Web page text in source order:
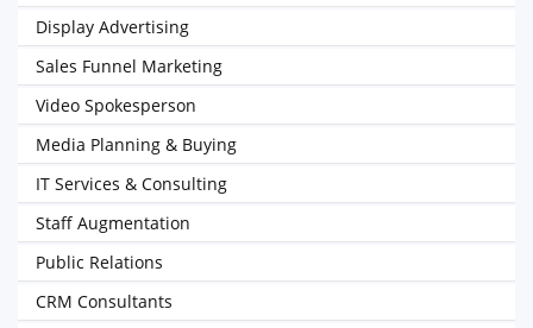
Display Advertising
Sales Funnel Marketing
Video Spokesperson
Media Planning & Buying
IT Services & Consulting
Staff Augmentation
Public Relations
CRM Consultants